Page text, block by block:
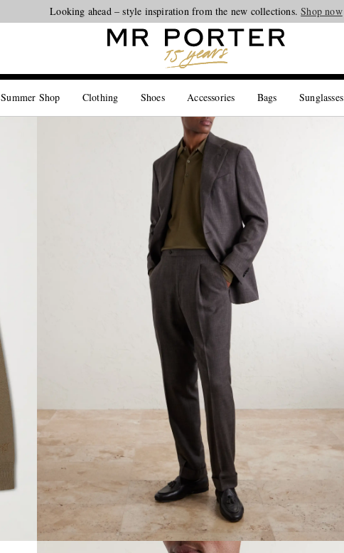
Looking ahead – style inspiration from the new collections.Shop now
Summer Shop Clothing Shoes Accessories Bags Sunglasses